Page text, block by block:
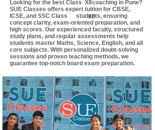
XII
Looking for the best Class coaching in Pune?
SUE Classes offers expert tuition for CBSE,
ICSE, and SSC Class students, ensuring
concept clarity, exam-oriented preparation, and
high scores. Our experienced faculty, structured
study plans, and regular assessments help
students master Maths, Science, English, and all
core subjects. With personalized doubt-solving
sessions and proven teaching methods, we
guarantee top-notch board exam preparation.
XII